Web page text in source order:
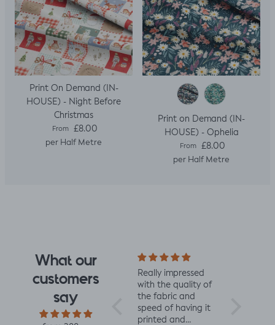
Print On Demand (IN-
HOUSE) - Night Before
Christmas
Regular price
From £8.00
per Half Metre
Print on Demand (IN-
HOUSE) - Ophelia
Regular price
From £8.00
per Half Metre
What our
customers
say
I fell for the design
the moment I saw
it. When it arrived I
was so glad I had.
It has a soft yet
Really impressed
with the quality of
the fabric and
speed of having it
printed and